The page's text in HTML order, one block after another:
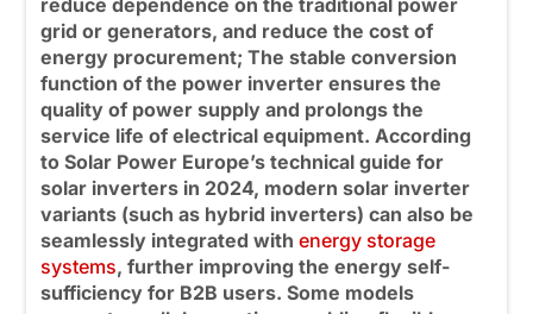
grid or generators, and reduce the cost of
energy procurement; The stable conversion
function of the power inverter ensures the
quality of power supply and prolongs the
service life of electrical equipment. According
to Solar Power Europe’s technical guide for
solar inverters in 2024, modern solar inverter
variants (such as hybrid inverters) can also be
seamlessly integrated withenergy storage
systems, further improving the energy self-
sufficiency for B2B users. Some models